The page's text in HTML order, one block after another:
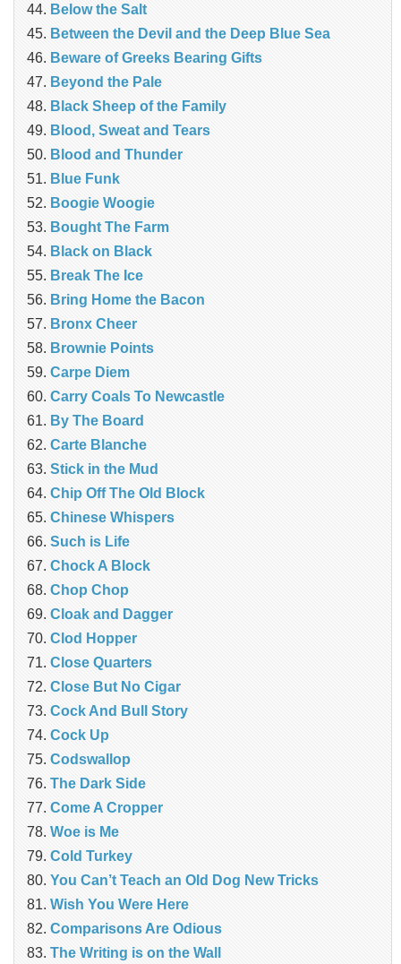
Below the Salt
Between the Devil and the Deep Blue Sea
Beware of Greeks Bearing Gifts
Beyond the Pale
Black Sheep of the Family
Blood, Sweat and Tears
Blood and Thunder
Blue Funk
Boogie Woogie
Bought The Farm
Black on Black
Break The Ice
Bring Home the Bacon
Bronx Cheer
Brownie Points
Carpe Diem
Carry Coals To Newcastle
By The Board
Carte Blanche
Stick in the Mud
Chip Off The Old Block
Chinese Whispers
Such is Life
Chock A Block
Chop Chop
Cloak and Dagger
Clod Hopper
‎Close Quarters
Close But No Cigar
Cock And Bull Story
Cock Up
Codswallop
The Dark Side
Come A Cropper
Woe is Me
Cold Turkey
You Can’t Teach an Old Dog New Tricks
Wish You Were Here
Comparisons Are Odious
The Writing is on the Wall